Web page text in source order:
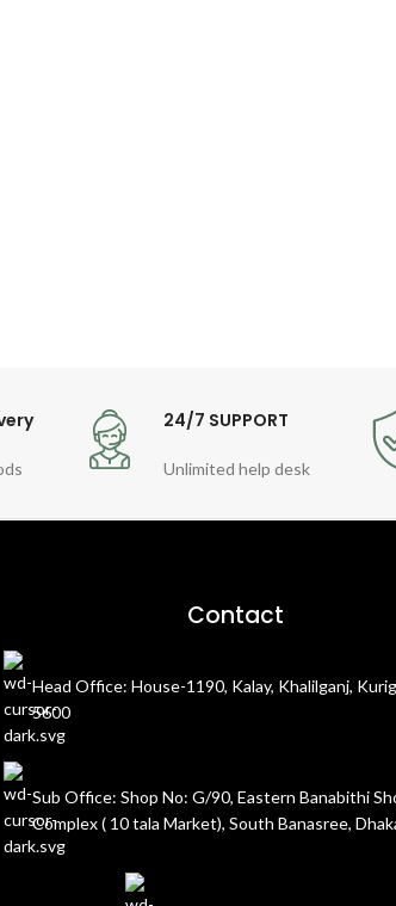
24/7 SUPPORT
Unlimited help desk
Contact
Head Office: House-1190, Kalay, Khalilganj,
5600
Sub Office: Shop No: G/90, Eastern Banabithi
Complex ( 10 tala Market), South Banasree,